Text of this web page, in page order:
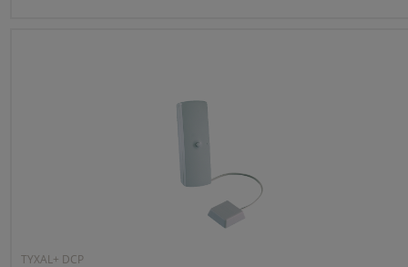
TYXAL+ DCP